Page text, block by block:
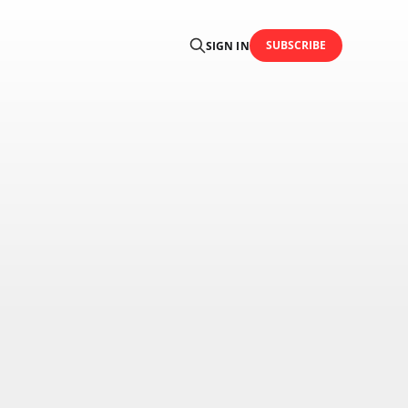
SIGN IN SUBSCRIBE